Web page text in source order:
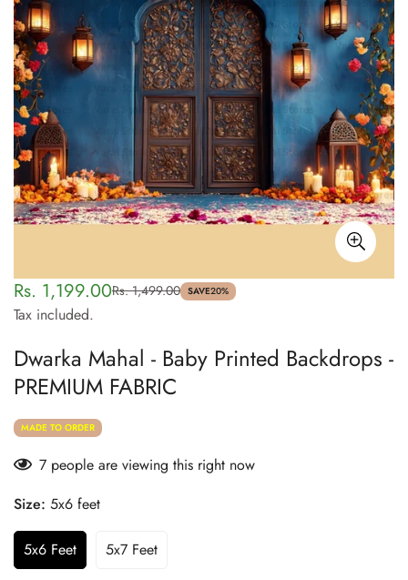
Sale
price
Rs. 1,199.00
Regular
price
Rs. 1,499.00 SAVE20%
Tax included.
Dwarka Mahal - Baby Printed Backdrops -
PREMIUM FABRIC
MADE TO ORDER
7 people are viewing this right now
Size: 5x6 feet
5x6 Feet 5x7 Feet